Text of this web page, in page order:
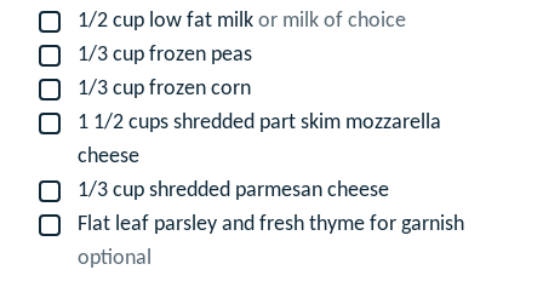
▢1/2 cup low fat milk or milk of choice
▢1/3 cup frozen peas
▢1/3 cup frozen corn
▢1 1/2 cups shredded part skim mozzarella
cheese
▢1/3 cup shredded parmesan cheese
▢
Flat leaf parsley and fresh thyme for garnish
optional